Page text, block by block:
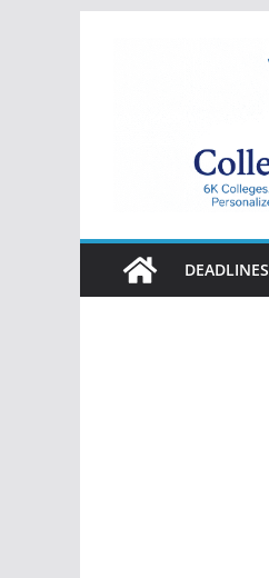
College
Portal
DEADLINES